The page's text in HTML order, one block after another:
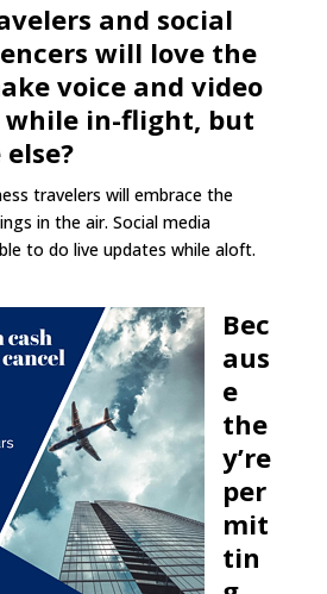
and social
will love the
voice and video
while in-flight, but
travelers will embrace the
in the air. Social media
to do live updates while aloft.
Bec
aus
e
the
y’re
per
mit
tin